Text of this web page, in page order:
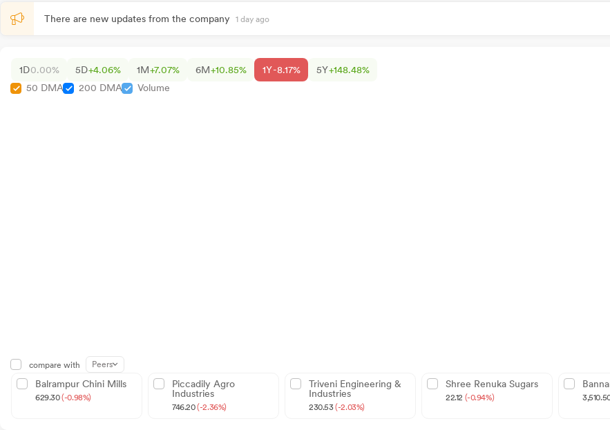
There are new updates from the company 1 day ago
1D0.00% 5D+4.06% 1M+7.07% 6M+10.85% 1Y-8.17% 5Y+148.48%
50 DMA
200 DMA Volume
compare with Peers
Balrampur Chini Mills
629.30(-0.98%)
Piccadily Agro
Industries
746.20(-2.36%)
Triveni Engineering &
Industries
230.53(-2.03%)
Shree Renuka Sugars
22.12 (-0.94%)